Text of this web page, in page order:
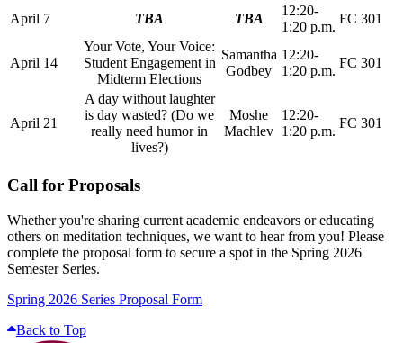
April 7 TBA TBA
12:20-
1:20 p.m.
FC 301
April 14
Your Vote, Your Voice:
Student Engagement in
Midterm Elections
Samantha
Godbey
12:20-
1:20 p.m.
FC 301
April 21
A day without laughter
is day wasted? (Do we
really need humor in
lives?)
Moshe
Machlev
12:20-
1:20 p.m.
FC 301
Call for Proposals
Whether you're sharing current academic endeavors or educating
others on meditation techniques, we want to hear from you! Please
complete the proposal form to secure a spot in the Spring 2026
Semester Series.
Spring 2026 Series Proposal Form
Back to Top